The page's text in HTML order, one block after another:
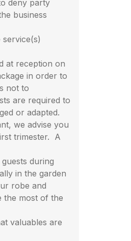
deny party
business
at reception on
in order to
not to
are required to
or adapted.
we advise you
trimester. A
during
in the garden
robe and
the most of the
valuables are